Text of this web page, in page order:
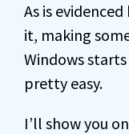
As is
it, making
Windows
pretty easy.
I’ll show you